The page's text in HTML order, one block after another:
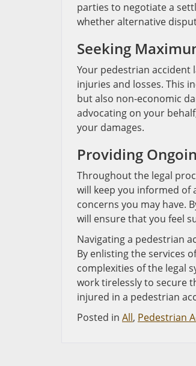
parties to negotiate a
whether alternative
Seeking
Your pedestrian accident
injuries and losses. This
but also non-economic
advocating on your
your damages.
Providing
Throughout the legal
will keep you informed of
concerns you may have.
will ensure that you feel
Navigating a pedestrian
By enlisting the services
complexities of the legal
work tirelessly to secure
injured in a pedestrian
Posted in All, Pedestrian